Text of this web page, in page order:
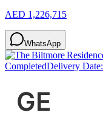
AED 1,226,715
WhatsApp
CompletedDelivery Date: